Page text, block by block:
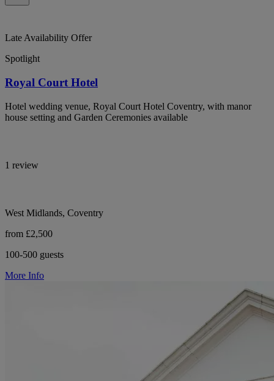
Late Availability Offer
Spotlight
Royal Court Hotel
Hotel wedding venue, Royal Court Hotel Coventry, with manor
house setting and Garden Ceremonies available
1 review
West Midlands, Coventry
from £2,500
100-500 guests
More Info